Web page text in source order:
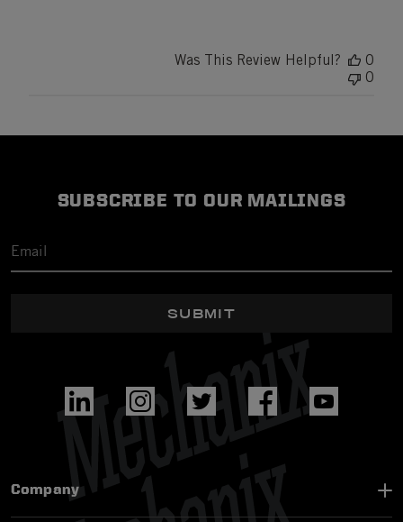
Was This Review Helpful?
0
0
SUBSCRIBE TO OUR MAILINGS
SUBMIT
Company